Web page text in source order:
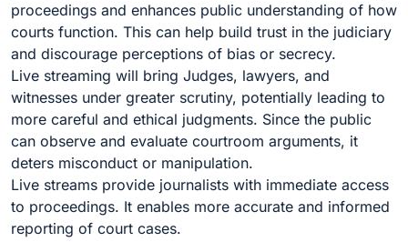
proceedings and enhances public understanding of how
courts function. This can help build trust in the judiciary
and discourage perceptions of bias or secrecy.
Live streaming will bring Judges, lawyers, and
witnesses under greater scrutiny, potentially leading to
more careful and ethical judgments. Since the public
can observe and evaluate courtroom arguments, it
deters misconduct or manipulation.
Live streams provide journalists with immediate access
to proceedings. It enables more accurate and informed
reporting of court cases.